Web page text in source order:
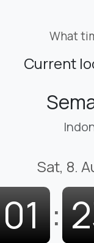
What
Current
Sat, 8.
01 :